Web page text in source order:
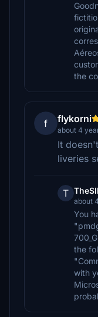
the
f flykorni
about 4
It
liveries
T
about
You
the
with